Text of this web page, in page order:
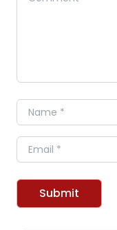
Name
Email
Submit